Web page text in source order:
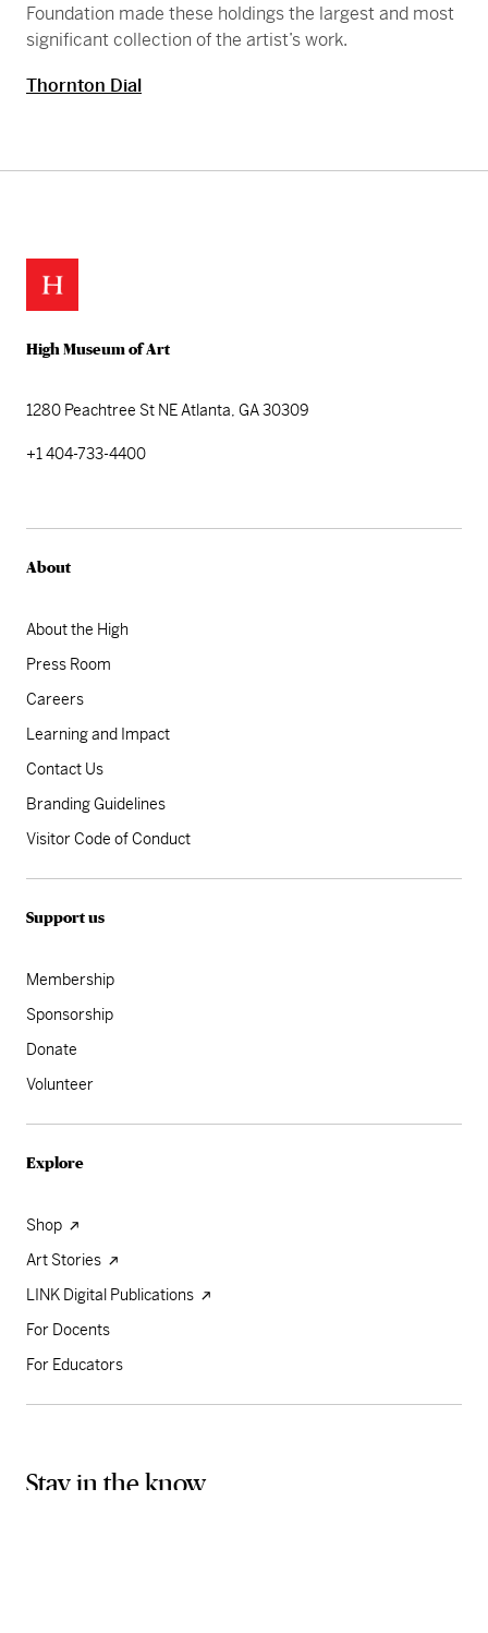
Foundation made these holdings the largest and most
significant collection of the artist’s work.
Thornton Dial
Skip back to main navigation
High Museum of Art
1280 Peachtree St NEAtlanta, GA 30309
+1 404-733-4400
About
About the High
Press Room
Careers
Learning and Impact
Contact Us
Branding Guidelines
Visitor Code of Conduct
Support us
Membership
Sponsorship
Donate
Volunteer
Explore
Shop
Art Stories
LINK Digital Publications
For Docents
For Educators
Stay in the know